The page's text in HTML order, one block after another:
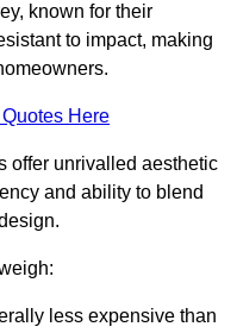
known for their
to impact, making
Here
offer unrivalled aesthetic
and ability to blend
less expensive than